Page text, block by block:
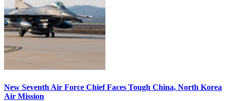
New Seventh Air Force Chief Faces Tough China, North Korea
Air Mission